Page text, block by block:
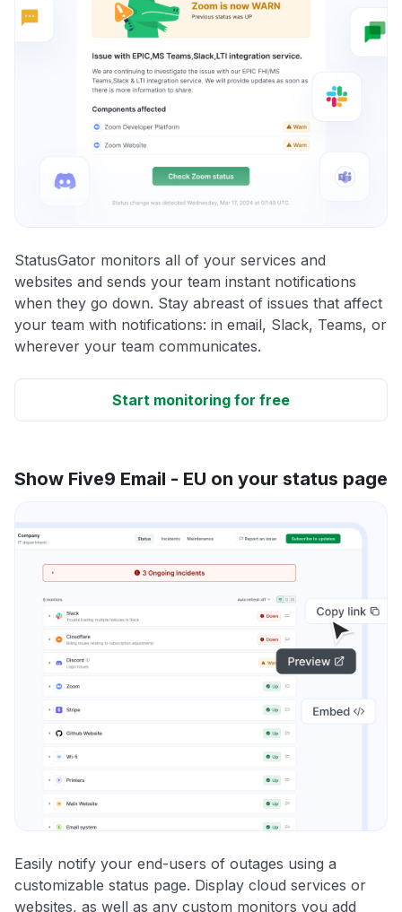
StatusGator monitors all of your services and
websites and sends your team instant notifications
when they go down. Stay abreast of issues that affect
your team with notifications: in email, Slack, Teams, or
wherever your team communicates.
Start monitoring for free
Show Five9 Email - EU on your status page
Easily notify your end-users of outages using a
customizable status page. Display cloud services or
websites, as well as any custom monitors you add